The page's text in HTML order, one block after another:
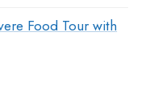
Food Tour with